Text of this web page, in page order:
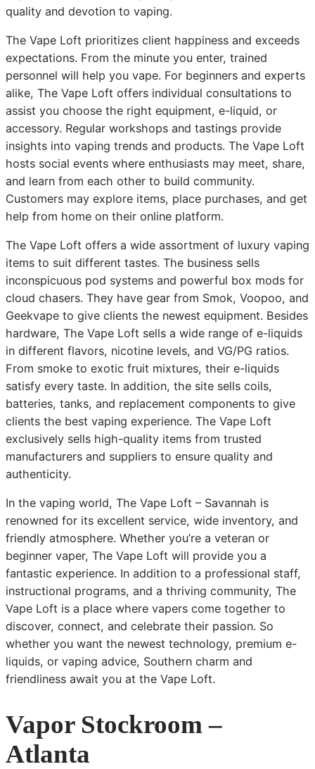
quality and devotion to vaping.
The Vape Loft prioritizes client happiness and exceeds
expectations. From the minute you enter, trained
personnel will help you vape. For beginners and experts
alike, The Vape Loft offers individual consultations to
assist you choose the right equipment, e-liquid, or
accessory. Regular workshops and tastings provide
insights into vaping trends and products. The Vape Loft
hosts social events where enthusiasts may meet, share,
and learn from each other to build community.
Customers may explore items, place purchases, and get
help from home on their online platform.
The Vape Loft offers a wide assortment of luxury vaping
items to suit different tastes. The business sells
inconspicuous pod systems and powerful box mods for
cloud chasers. They have gear from Smok, Voopoo, and
Geekvape to give clients the newest equipment. Besides
hardware, The Vape Loft sells a wide range of e-liquids
in different flavors, nicotine levels, and VG/PG ratios.
From smoke to exotic fruit mixtures, their e-liquids
satisfy every taste. In addition, the site sells coils,
batteries, tanks, and replacement components to give
clients the best vaping experience. The Vape Loft
exclusively sells high-quality items from trusted
manufacturers and suppliers to ensure quality and
authenticity.
In the vaping world, The Vape Loft – Savannah is
renowned for its excellent service, wide inventory, and
friendly atmosphere. Whether you’re a veteran or
beginner vaper, The Vape Loft will provide you a
fantastic experience. In addition to a professional staff,
instructional programs, and a thriving community, The
Vape Loft is a place where vapers come together to
discover, connect, and celebrate their passion. So
whether you want the newest technology, premium e-
liquids, or vaping advice, Southern charm and
friendliness await you at the Vape Loft.
Vapor Stockroom –
Atlanta